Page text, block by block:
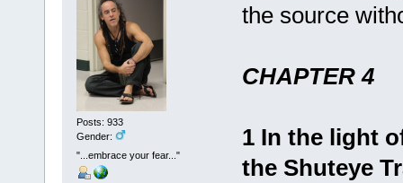
Posts: 933
Gender:
"...embrace your fear..."
the source
CHAPTER 4
1 In the light
the Shuteye